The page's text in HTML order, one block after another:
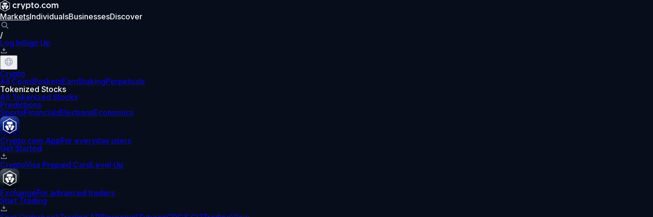
MarketsIndividualsBusinessesDiscover
/
Log InSign Up
Crypto
All CoinsBasketsEarnStakingPerpetuals
Tokenized Stocks
All Tokenized Stocks
Predictions
SportsFinancialsElectionsEconomics
Crypto.com AppFor everyday users
Get Started
CryptoVisa Prepaid CardLevel Up
ExchangeFor advanced traders
Start Trading